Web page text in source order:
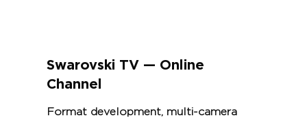
Swarovski TV — Online
Channel
Format development, multi-camera